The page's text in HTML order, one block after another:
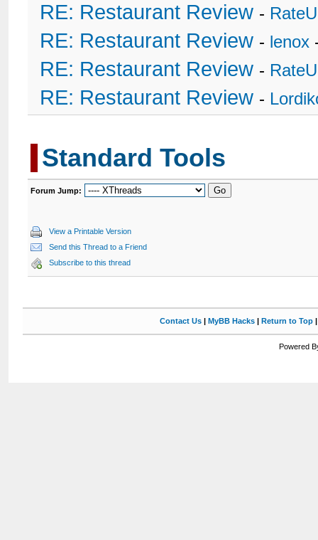
RE: Restaurant Review - RateU
RE: Restaurant Review - lenox
RE: Restaurant Review - RateU
RE: Restaurant Review -
Standard Tools
Forum Jump:
View a Printable Version
Send this Thread to a Friend
Subscribe to this thread
Contact Us| MyBB Hacks| Return to Top
Powered